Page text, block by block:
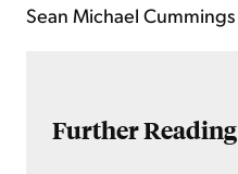
Sean Michael Cummings
Further Reading